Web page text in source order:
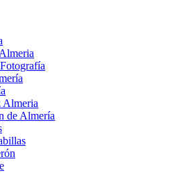
Almeria
de Almería